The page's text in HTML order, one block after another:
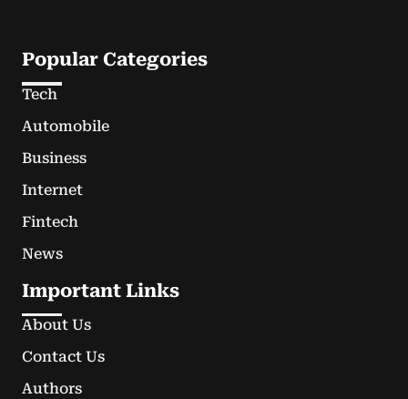
Popular Categories
Tech
Automobile
Business
Internet
Fintech
News
Important Links
About Us
Contact Us
Authors